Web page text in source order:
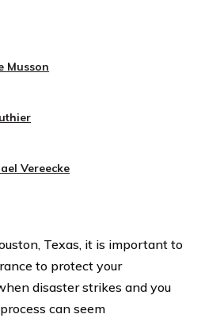
Musson
Vereecke
Texas, it is important to
to protect your
disaster strikes and you
can seem